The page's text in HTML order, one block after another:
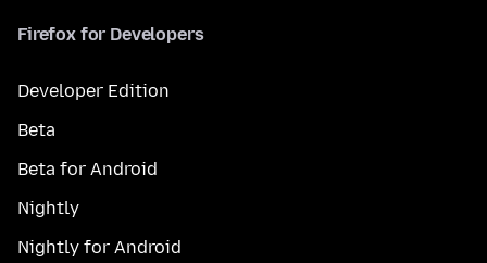
Firefox for Developers
Developer Edition
Beta
Beta for Android
Nightly
Nightly for Android